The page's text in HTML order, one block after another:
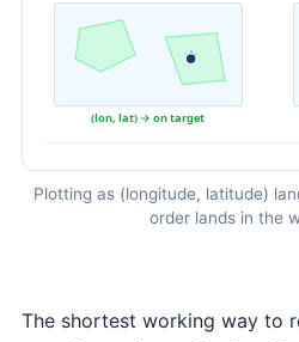
Plotting as (longitude, latitude)
order lands in the
The shortest working way to